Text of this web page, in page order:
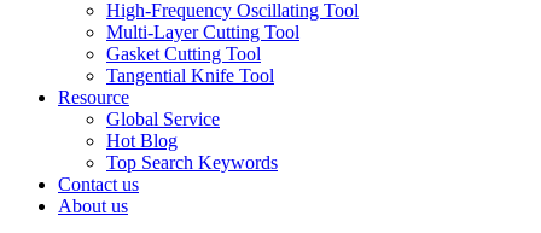
High-Frequency Oscillating Tool
Multi-Layer Cutting Tool
Gasket Cutting Tool
Tangential Knife Tool
Resource
Global Service
Hot Blog
Top Search Keywords
Contact us
About us